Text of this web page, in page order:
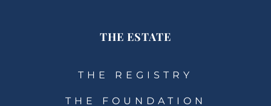
THE ESTATE
THE REGISTRY
THE FOUNDATION